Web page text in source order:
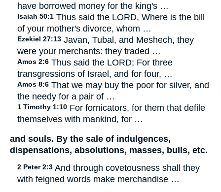
have borrowed money for the king's …
Isaiah 50:1 Thus said the LORD, Where is the bill
of your mother's divorce, whom …
Ezekiel 27:13 Javan, Tubal, and Meshech, they
were your merchants: they traded …
Amos 2:6 Thus said the LORD; For three
transgressions of Israel, and for four, …
Amos 8:6 That we may buy the poor for silver, and
the needy for a pair of …
1 Timothy 1:10 For fornicators, for them that defile
themselves with mankind, for …
and souls. By the sale of indulgences,
dispensations, absolutions, masses, bulls, etc.
2 Peter 2:3 And through covetousness shall they
with feigned words make merchandise …